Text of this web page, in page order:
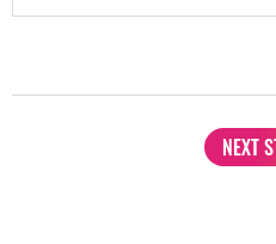
NEXT